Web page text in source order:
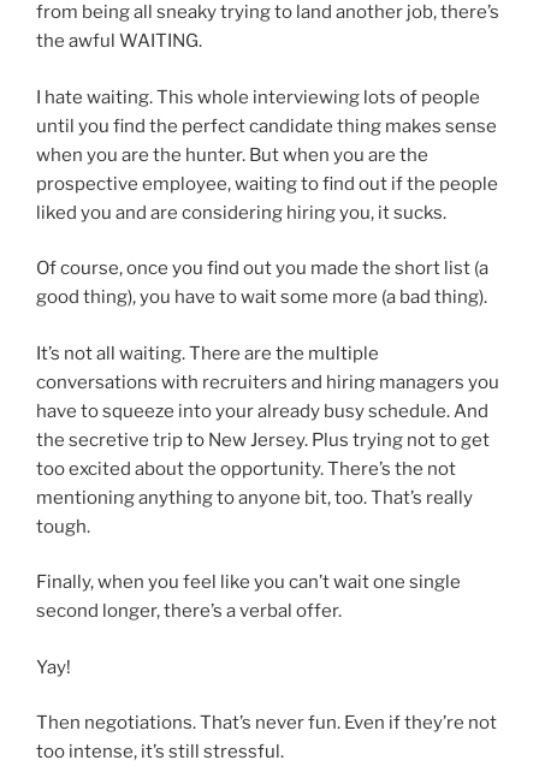
from being all sneaky trying to land another job, there’s
the awful WAITING.
I hate waiting. This whole interviewing lots of people
until you find the perfect candidate thing makes sense
when you are the hunter. But when you are the
prospective employee, waiting to find out if the people
liked you and are considering hiring you, it sucks.
Of course, once you find out you made the short list (a
good thing), you have to wait some more (a bad thing).
It’s not all waiting. There are the multiple
conversations with recruiters and hiring managers you
have to squeeze into your already busy schedule. And
the secretive trip to New Jersey. Plus trying not to get
too excited about the opportunity. There’s the not
mentioning anything to anyone bit, too. That’s really
tough.
Finally, when you feel like you can’t wait one single
second longer, there’s a verbal offer.
Yay!
Then negotiations. That’s never fun. Even if they’re not
too intense, it’s still stressful.